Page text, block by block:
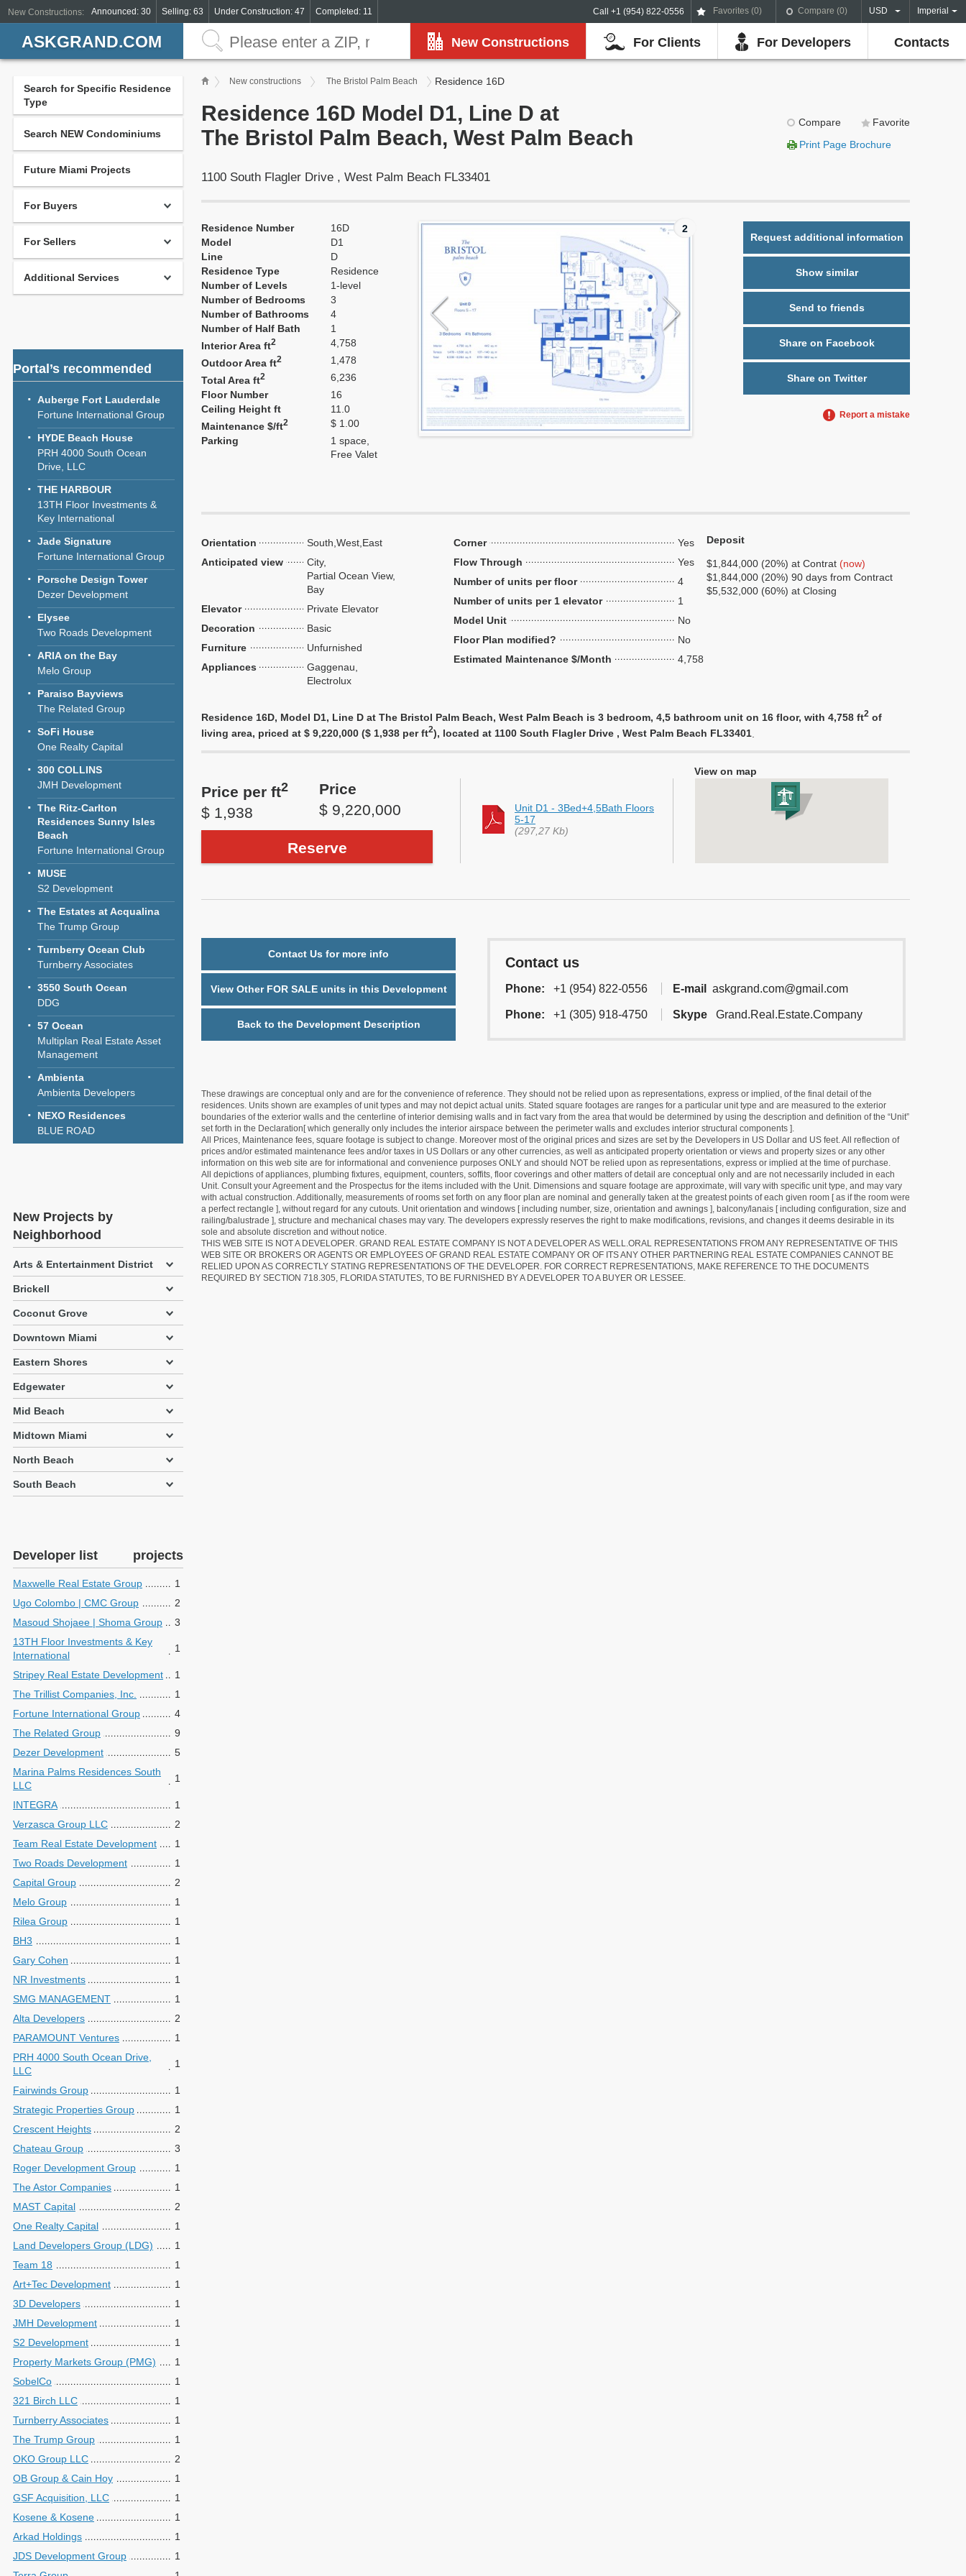
Call +1 (954) 822-0556 Favorites (0) Compare (0) USD Imperial
New Constructions: Announced: 30 Selling: 63 Under Construction: 47 Completed: 11
New Constructions For Clients For Developers Contacts
ASKGRAND.COM
Search for Specific Residence
Type
Search NEW Condominiums
Future Miami Projects
For Buyers
For Sellers
Additional Services
Portal’s recommended
Auberge Fort Lauderdale
Fortune International Group
HYDE Beach House
PRH 4000 South Ocean
Drive, LLC
THE HARBOUR
13TH Floor Investments &
Key International
Jade Signature
Fortune International Group
Porsche Design Tower
Dezer Development
Elysee
Two Roads Development
ARIA on the Bay
Melo Group
Paraiso Bayviews
The Related Group
SoFi House
One Realty Capital
300 COLLINS
JMH Development
The Ritz-Carlton
Residences Sunny Isles
Beach
Fortune International Group
MUSE
S2 Development
The Estates at Acqualina
The Trump Group
Turnberry Ocean Club
Turnberry Associates
3550 South Ocean
DDG
57 Ocean
Multiplan Real Estate Asset
Management
Ambienta
Ambienta Developers
NEXO Residences
BLUE ROAD
New Projects by
Neighborhood
Arts & Entertainment District
Brickell
Coconut Grove
Downtown Miami
Eastern Shores
Edgewater
Mid Beach
Midtown Miami
North Beach
South Beach
Developer list projects
Maxwelle Real Estate Group
1
Ugo Colombo | CMC Group
2
Masoud Shojaee | Shoma Group
3
13TH Floor Investments & Key
International
1
Stripey Real Estate Development
1
The Trillist Companies, Inc.
1
Fortune International Group
4
The Related Group
9
Dezer Development
5
Marina Palms Residences South
LLC
1
INTEGRA
1
Verzasca Group LLC
2
Team Real Estate Development
1
Two Roads Development
1
Capital Group
2
Melo Group
1
Rilea Group
1
BH3
1
Gary Cohen
1
NR Investments
1
SMG MANAGEMENT
1
Alta Developers
2
PARAMOUNT Ventures
1
PRH 4000 South Ocean Drive,
LLC
1
Fairwinds Group
1
Strategic Properties Group
1
Crescent Heights
2
Chateau Group
3
Roger Development Group
1
The Astor Companies
1
MAST Capital
2
One Realty Capital
1
Land Developers Group (LDG)
1
Team 18
1
Art+Tec Development
1
3D Developers
1
JMH Development
1
S2 Development
1
Property Markets Group (PMG)
1
SobelCo
1
321 Birch LLC
1
Turnberry Associates
1
The Trump Group
1
OKO Group LLC
2
OB Group & Cain Hoy
1
GSF Acquisition, LLC
1
Kosene & Kosene
1
Arkad Holdings
1
JDS Development Group
1
New constructions The Bristol Palm Beach Residence 16D
Compare
Favorite
Print Page Brochure
Residence 16D Model D1, Line D at
The Bristol Palm Beach, West Palm Beach
1100 South Flagler Drive , West Palm Beach FL33401
Request additional information
Show similar
Send to friends
Share on Facebook
Share on Twitter
Report a mistake
Residence Number
16D
Model
D1
Line
D
Residence Type
Residence
Number of Levels
1-level
Number of Bedrooms
3
Number of Bathrooms
4
Number of Half Bath
1
Interior Area ft2
4,758
Outdoor Area ft2
1,478
Total Area ft2
6,236
Floor Number
16
Ceiling Height ft
11.0
Maintenance $/ft2
$ 1.00
Parking
1 space,
Free Valet
2
Orientation
South,West,East
Anticipated view
City,
Partial Ocean View,
Bay
Elevator
Private Elevator
Decoration
Basic
Furniture
Unfurnished
Appliances
Gaggenau,
Electrolux
Corner
Yes
Flow Through
Yes
Number of units per floor
4
Number of units per 1 elevator
1
Model Unit
No
Floor Plan modified?
No
Estimated Maintenance $/Month
4,758
Deposit
$1,844,000 (20%) at Contrat (now)
$1,844,000 (20%) 90 days from Contract
$5,532,000 (60%) at Closing
Residence 16D, Model D1, Line D at The Bristol Palm Beach, West Palm Beach is 3 bedroom, 4,5 bathroom unit on 16 floor, with 4,758 ft2 of
living area, priced at $ 9,220,000 ($ 1,938 per ft2), located at 1100 South Flagler Drive , West Palm Beach FL33401
View on map
Price per ft2
$ 1,938
Price
$ 9,220,000
Reserve
Unit D1 - 3Bed+4,5Bath Floors
5-17
(297,27 Kb)
Contact Us for more info
View Other FOR SALE units in this Development
Back to the Development Description
Contact us
Phone: +1 (954) 822-0556 E-mail askgrand.com@gmail.com
Phone: +1 (305) 918-4750 Skype Grand.Real.Estate.Company
These drawings are conceptual only and are for the convenience of reference. They should not be relied upon as representations, express or implied, of the final detail of the
residences. Units shown are examples of unit types and may not depict actual units. Stated square footages are ranges for a particular unit type and are measured to the exterior
boundaries of the exterior walls and the centerline of interior demising walls and in fact vary from the area that would be determined by using the description and definition of the “Unit”
set forth in the Declaration[ which generally only includes the interior airspace between the perimeter walls and excludes interior structural components ].
All Prices, Maintenance fees, square footage is subject to change. Moreover most of the original prices and sizes are set by the Developers in US Dollar and US feet. All reflection of
prices and/or estimated maintenance fees and/or taxes in US Dollars or any other currencies, as well as anticipated property orientation or views and property sizes or any other
information on this web site are for informational and convenience purposes ONLY and should NOT be relied upon as representations, express or implied at the time of purchase.
All depictions of appliances, plumbing fixtures, equipment, counters, soffits, floor coverings and other matters of detail are conceptual only and are not necessarily included in each
Unit. Consult your Agreement and the Prospectus for the items included with the Unit. Dimensions and square footage are approximate, will vary with specific unit type, and may vary
with actual construction. Additionally, measurements of rooms set forth on any floor plan are nominal and generally taken at the greatest points of each given room [ as if the room were
a perfect rectangle ], without regard for any cutouts. Unit orientation and windows [ including number, size, orientation and awnings ], balcony/lanais [ including configuration, size and
railing/balustrade ], structure and mechanical chases may vary. The developers expressly reserves the right to make modifications, revisions, and changes it deems desirable in its
sole and absolute discretion and without notice.
THIS WEB SITE IS NOT A DEVELOPER. GRAND REAL ESTATE COMPANY IS NOT A DEVELOPER AS WELL.ORAL REPRESENTATIONS FROM ANY REPRESENTATIVE OF THIS
WEB SITE OR BROKERS OR AGENTS OR EMPLOYEES OF GRAND REAL ESTATE COMPANY OR OF ITS ANY OTHER PARTNERING REAL ESTATE COMPANIES CANNOT BE
RELIED UPON AS CORRECTLY STATING REPRESENTATIONS OF THE DEVELOPER. FOR CORRECT REPRESENTATIONS, MAKE REFERENCE TO THE DOCUMENTS
REQUIRED BY SECTION 718.305, FLORIDA STATUTES, TO BE FURNISHED BY A DEVELOPER TO A BUYER OR LESSEE.